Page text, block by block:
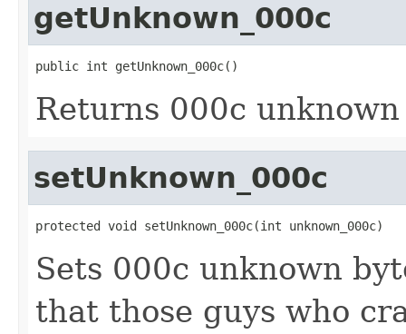
getUnknown_000c
public int getUnknown_000c()
Returns 000c
setUnknown_000c
protected void setUnknown_000c(int unknown_000c)
Sets 000c unknown
that those guys who